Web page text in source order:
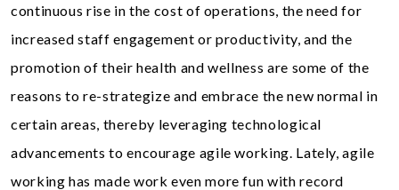
continuous rise in the cost of operations, the need for
increased staff engagement or productivity, and the
promotion of their health and wellness are some of the
reasons to re-strategize and embrace the new normal in
certain areas, thereby leveraging technological
advancements to encourage agile working. Lately, agile
working has made work even more fun with record